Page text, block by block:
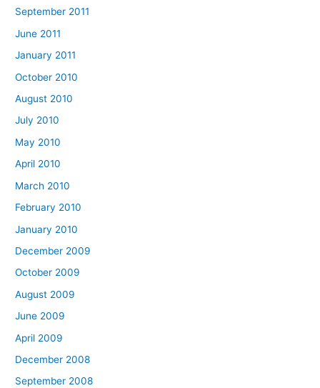
September 2011
June 2011
January 2011
October 2010
August 2010
July 2010
May 2010
April 2010
March 2010
February 2010
January 2010
December 2009
October 2009
August 2009
June 2009
April 2009
December 2008
September 2008